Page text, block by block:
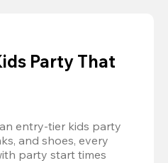
Party That
entry-tier kids party
and shoes, every
party start times